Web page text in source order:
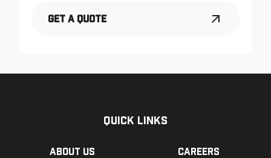
Get a Quote
Quick Links
About us Careers